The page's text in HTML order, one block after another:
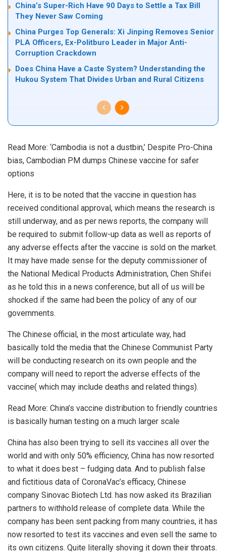
China’s Super-Rich Have 90 Days to Settle a Tax Bill
They Never Saw Coming
China Purges Top Generals: Xi Jinping Removes Senior
PLA Officers, Ex-Politburo Leader in Major Anti-
Corruption Crackdown
Does China Have a Caste System? Understanding the
Hukou System That Divides Urban and Rural Citizens
Read More: ‘Cambodia is not a dustbin,’ Despite Pro-China
bias, Cambodian PM dumps Chinese vaccine for safer
options
Here, it is to be noted that the vaccine in question has
received conditional approval, which means the research is
still underway, and as per news reports, the company will
be required to submit follow-up data as well as reports of
any adverse effects after the vaccine is sold on the market.
It may have made sense for the deputy commissioner of
the National Medical Products Administration, Chen Shifei
as he told this in a news conference, but all of us will be
shocked if the same had been the policy of any of our
governments.
The Chinese official, in the most articulate way, had
basically told the media that the Chinese Communist Party
will be conducting research on its own people and the
company will need to report the adverse effects of the
vaccine( which may include deaths and related things).
Read More: China’s vaccine distribution to friendly countries
is basically human testing on a much larger scale
China has also been trying to sell its vaccines all over the
world and with only 50% efficiency, China has now resorted
to what it does best – fudging data. And to publish false
and fictitious data of CoronaVac’s efficacy, Chinese
company Sinovac Biotech Ltd. has now asked its Brazilian
partners to withhold release of complete data. While the
company has been sent packing from many countries, it has
now resorted to test its vaccines and even sell the same to
its own citizens. Quite literally shoving it down their throats.